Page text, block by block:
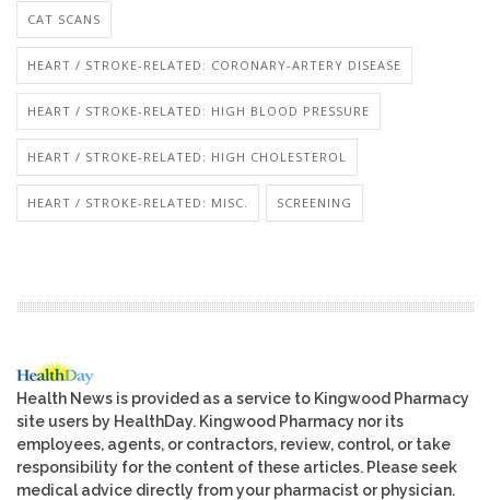
CAT SCANS
HEART / STROKE-RELATED: CORONARY-ARTERY DISEASE
HEART / STROKE-RELATED: HIGH BLOOD PRESSURE
HEART / STROKE-RELATED: HIGH CHOLESTEROL
HEART / STROKE-RELATED: MISC. SCREENING
Health News is provided as a service to Kingwood Pharmacy
site users by HealthDay. Kingwood Pharmacy nor its
employees, agents, or contractors, review, control, or take
responsibility for the content of these articles. Please seek
medical advice directly from your pharmacist or physician.